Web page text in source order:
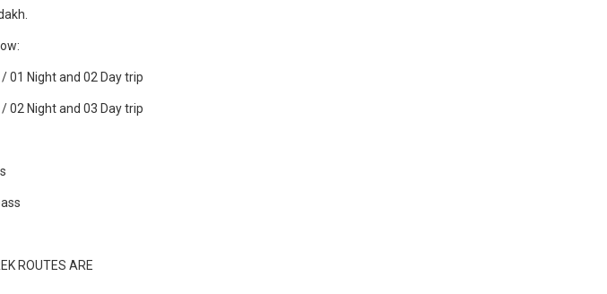
01 Night and 02 Day trip
02 Night and 03 Day trip
ROUTES ARE